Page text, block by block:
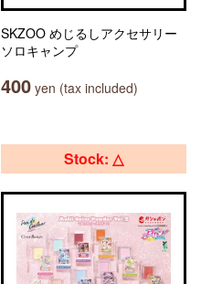
SKZOO めじるしアクセサリー
ソロキャンプ
400 yen (tax included)
Stock: △